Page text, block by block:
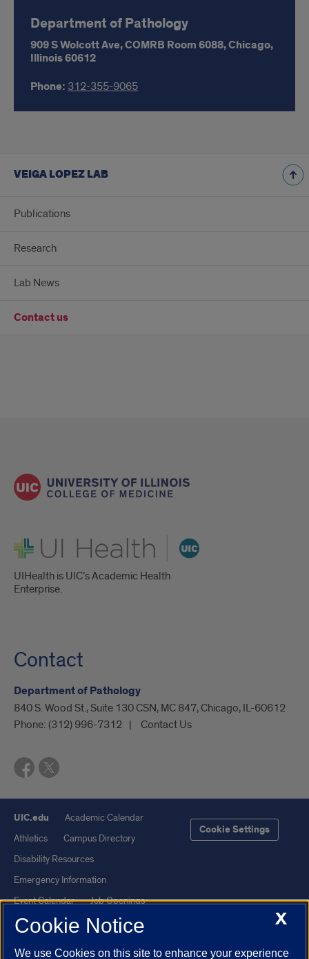
Department of Pathology
909 S Wolcott Ave,COMRB Room 6088,Chicago,
Illinois60612
Phone: 312-355-9065
VEIGA LOPEZ LAB
Publications
Research
Lab News
Contact us
UI Health
UIHealth is UIC’s Academic Health
Enterprise.
Contact
Department of Pathology
840 S. Wood St., Suite 130 CSN, MC 847, Chicago, IL-60612
Phone: (312) 996-7312 Contact Us
UIC.edu
Academic Calendar
Athletics
Campus Directory
Disability Resources
Emergency Information
Event Calendar
Job Openings
Library
Maps
Cookie Settings
X
Cookie Notice
We use Cookies on this site to enhance your experience